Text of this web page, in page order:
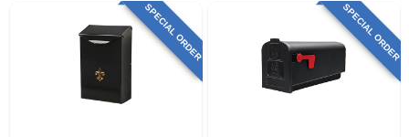
SPECIAL ORDER SPECIAL ORDER